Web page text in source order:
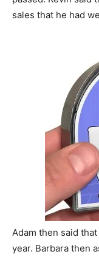
sales that he had
Adam then said
year. Barbara then